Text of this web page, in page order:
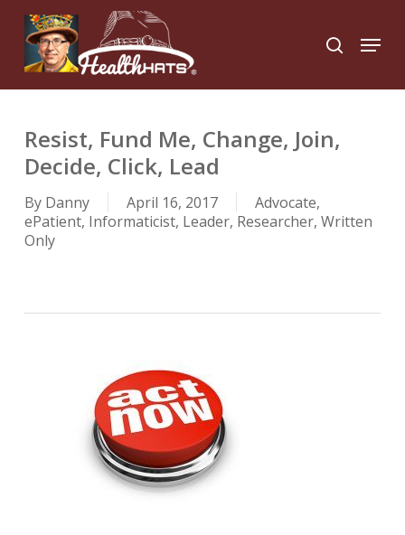
main
content
search
Menu
Resist, Fund Me, Change, Join,
Decide, Click, Lead
By Danny April 16, 2017 Advocate,
ePatient, Informaticist, Leader, Researcher, Written
Only
Close